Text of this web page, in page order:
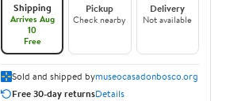
Shipping
Arrives Aug
10
Free
Pickup
Check nearby
Delivery
Not available
Sold and shipped bymuseocasadonbosco.org
Free 30-day returnsDetails